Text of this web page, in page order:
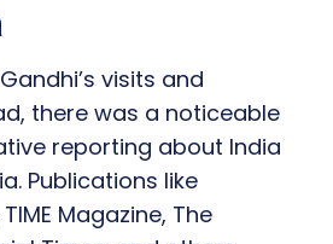
visits and
there was a noticeable
reporting about India
Publications like
Magazine, The